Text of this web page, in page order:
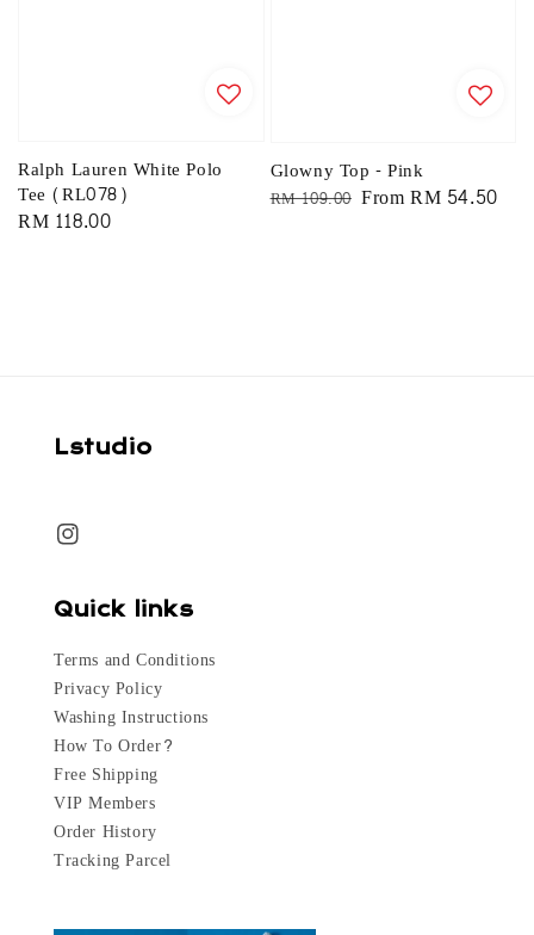
Ralph Lauren White Polo
Tee (RL078)
Regular
RM 118.00
Glowny Top - Pink
Regular
RM 109.00 Sale
FromRM 54.50
Lstudio
Quick links
Terms and Conditions
Privacy Policy
Washing Instructions
How To Order?
Free Shipping
VIP Members
Order History
Tracking Parcel